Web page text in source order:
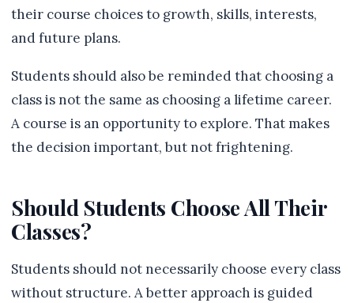
their course choices to growth, skills, interests,
and future plans.
Students should also be reminded that choosing a
class is not the same as choosing a lifetime career.
A course is an opportunity to explore. That makes
the decision important, but not frightening.
Should Students Choose All Their
Classes?
Students should not necessarily choose every class
without structure. A better approach is guided